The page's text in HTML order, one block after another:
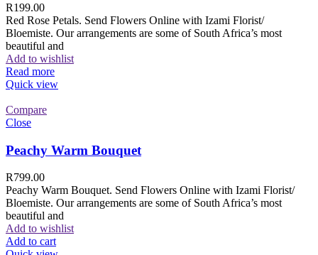
R199.00
Red Rose Petals. Send Flowers Online with Izami Florist/
Bloemiste. Our arrangements are some of South Africa’s most
beautiful and
Add to wishlist
Read more
Quick view
Compare
Close
Peachy Warm Bouquet
R799.00
Peachy Warm Bouquet. Send Flowers Online with Izami Florist/
Bloemiste. Our arrangements are some of South Africa’s most
beautiful and
Add to wishlist
Add to cart